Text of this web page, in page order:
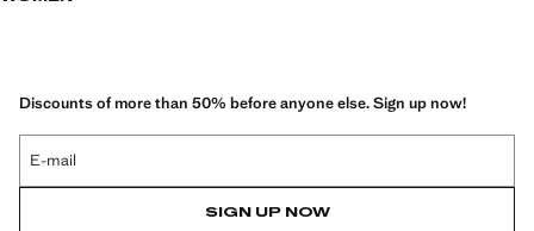
Discounts of more than 50% before anyone else. Sign up now!
E-mail
SIGN UP NOW